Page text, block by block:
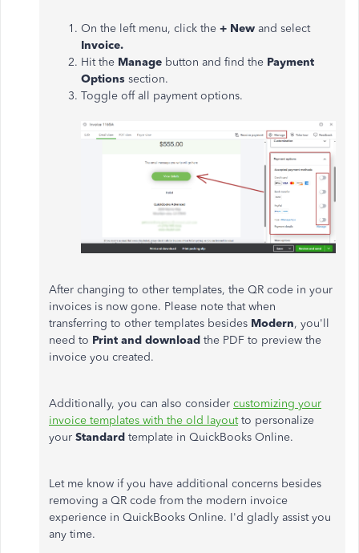
On the left menu, click the + New and select
Invoice.
Hit the Manage button and find the Payment
Options section.
Toggle off all payment options.
After changing to other templates, the QR code in your
invoices is now gone. Please note that when
transferring to other templates besides Modern, you'll
need to Print and download the PDF to preview the
invoice you created.
Additionally, you can also consider customizing your
invoice templates with the old layoutto personalize
your Standard template in QuickBooks Online.
Let me know if you have additional concerns besides
removing a QR code from the modern invoice
experience in QuickBooks Online. I'd gladly assist you
any time.